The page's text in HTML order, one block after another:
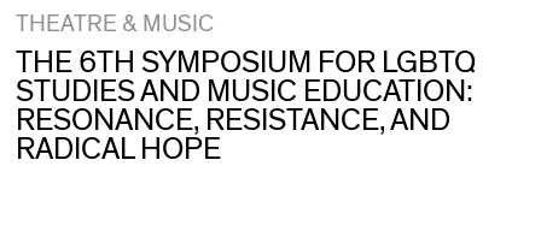
THEATRE & MUSIC
THE 6TH SYMPOSIUM FOR LGBTQ
STUDIES AND MUSIC EDUCATION:
RESONANCE, RESISTANCE, AND
RADICAL HOPE